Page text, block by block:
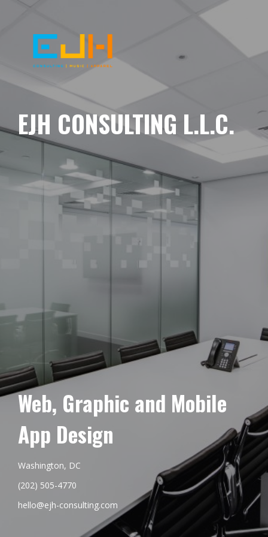
EJH CONSULTING L.L.C.
Web, Graphic and Mobile
App Design
Washington, DC
(202) 505-4770
hello@ejh-consulting.com